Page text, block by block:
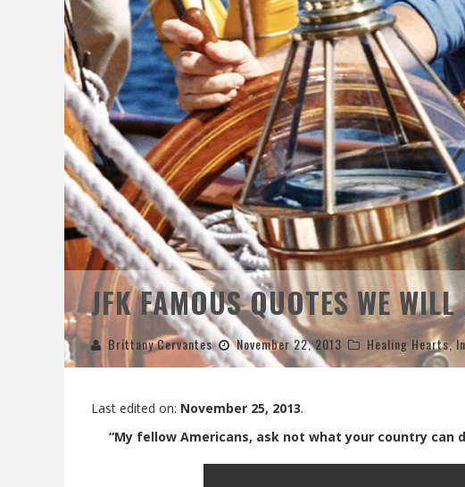
JFK FAMOUS QUOTES WE
Brittany Cervantes November 22, 2013 Healing Hearts,
Last edited on: November 25, 2013.
“My fellow Americans, ask not what your country can